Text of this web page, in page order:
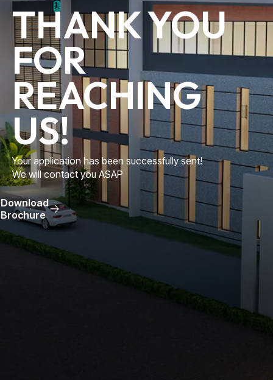
THANK YOU
FOR
REACHING
US!
Your application has been successfully sent!
We will contact you ASAP
Download
Brochure